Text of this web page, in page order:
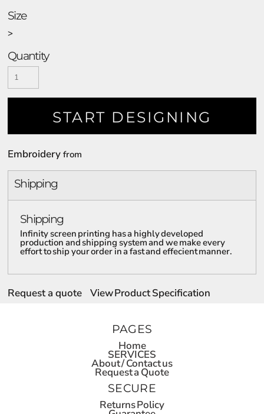
Size
>
Quantity
START DESIGNING
Embroidery from
Shipping
Shipping
Infinity screen printing has a highly developed
production and shipping system and we make every
effort to ship your order in a fast and effecient manner.
Request a quote View Product Specification
PAGES
Home
SERVICES
About / Contact us
Request a Quote
SECURE
Returns Policy